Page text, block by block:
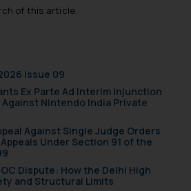
of this article.
Issue 09
Ex Parte Ad Interim Injunction
Nintendo India Private
Against Single Judge Orders
Under Section 91 of the
Dispute: How the Delhi High
and Structural Limits